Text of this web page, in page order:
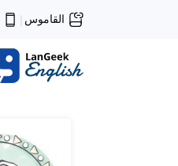
القاموس |